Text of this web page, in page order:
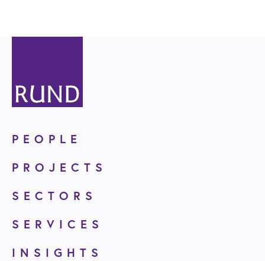
PEOPLE
PROJECTS
SECTORS
SERVICES
INSIGHTS